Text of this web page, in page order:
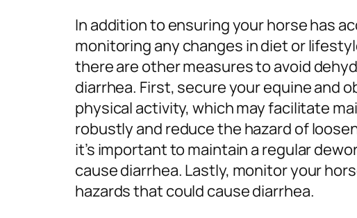
In addition to ensuring your horse has
monitoring any changes in diet or
there are other measures to avoid
diarrhea. First, secure your equine and
physical activity, which may facilitate
robustly and reduce the hazard of
it’s important to maintain a regular
cause diarrhea. Lastly, monitor your
hazards that could cause diarrhea.